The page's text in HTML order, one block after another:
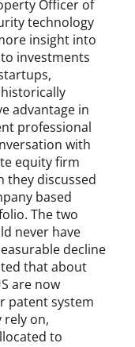
Officer of
technology
insight into
investments
advantage in
professional
with
equity firm
they discussed
based
The two
never have
decline
that about
are now
patent system
rely on,
to